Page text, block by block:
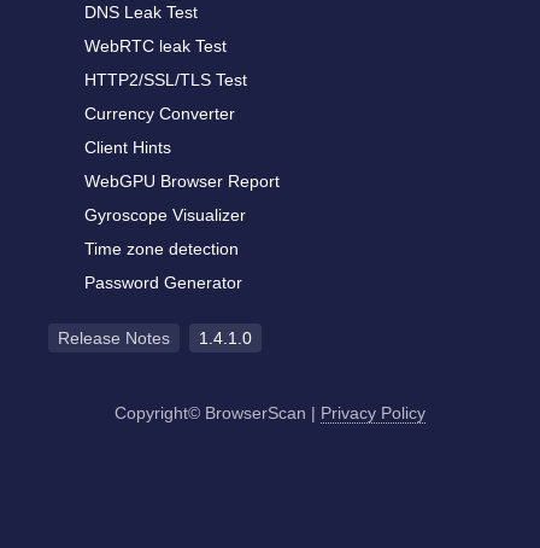
DNS Leak Test
WebRTC leak Test
HTTP2/SSL/TLS Test
Currency Converter
Client Hints
WebGPU Browser Report
Gyroscope Visualizer
Time zone detection
Password Generator
Release Notes 1.4.1.0
Copyright© BrowserScan | Privacy Policy